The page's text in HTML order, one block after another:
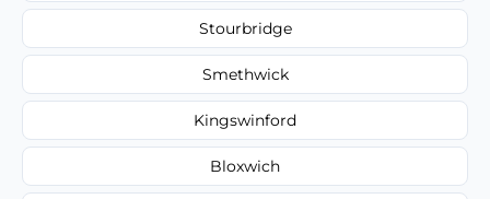
Stourbridge
Smethwick
Kingswinford
Bloxwich